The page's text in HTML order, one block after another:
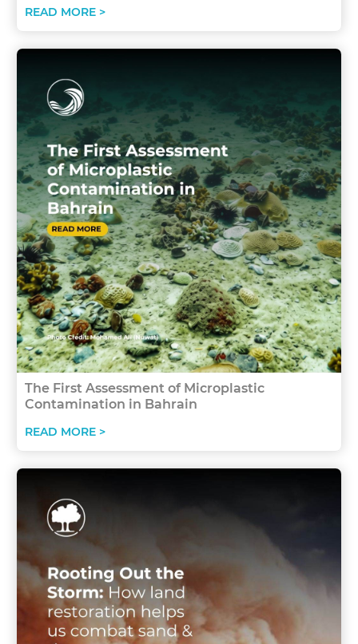
READ MORE >
The First Assessment of Microplastic
Contamination in Bahrain
READ MORE >